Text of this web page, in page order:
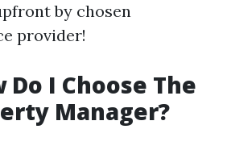
by chosen
provider!
Do I Choose The
Manager?